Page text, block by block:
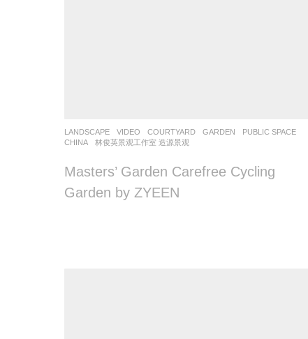
LANDSCAPE VIDEO COURTYARD ,GARDEN ,PUBLIC SPACE
CHINA
林俊英景观工作室 造源景观
Masters’ Garden Carefree Cycling
Garden by ZYEEN